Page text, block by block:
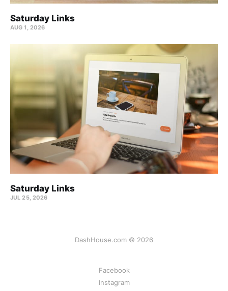
Saturday Links
AUG 1, 2026
Saturday Links
JUL 25, 2026
DashHouse.com © 2026
Facebook
Instagram